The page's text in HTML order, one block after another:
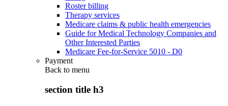
Roster billing
Therapy services
Medicare claims & public health emergencies
Guide for Medical Technology Companies and
Other Interested Parties
Medicare Fee-for-Service 5010 - D0
Payment
Back to menu
section title h3